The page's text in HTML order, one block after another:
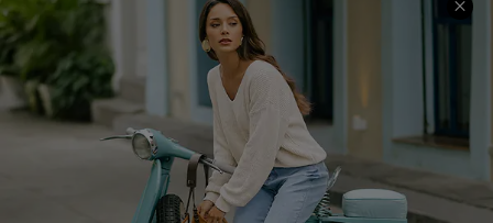
QUICK LINKS
Cupshe E-Gift Card
Swim Fit Solution
Ambassador Program